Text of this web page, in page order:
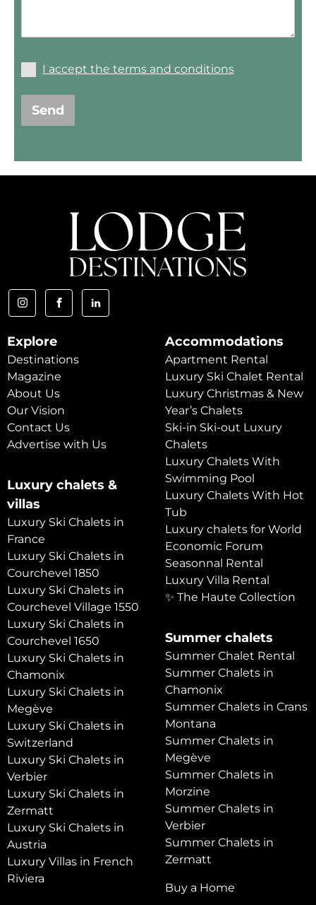
I accept the terms and conditions
Send
Explore
Destinations
Magazine
About Us
Our Vision
Contact Us
Advertise with Us
Luxury chalets &
villas
Luxury Ski Chalets in
France
Luxury Ski Chalets in
Courchevel 1850
Luxury Ski Chalets in
Courchevel Village 1550
Luxury Ski Chalets in
Courchevel 1650
Luxury Ski Chalets in
Chamonix
Luxury Ski Chalets in
Megève
Luxury Ski Chalets in
Switzerland
Luxury Ski Chalets in
Verbier
Luxury Ski Chalets in
Zermatt
Luxury Ski Chalets in
Austria
Luxury Villas in French
Riviera
Accommodations
Apartment Rental
Luxury Ski Chalet Rental
Luxury Christmas & New
Year’s Chalets
Ski-in Ski-out Luxury
Chalets
Luxury Chalets With
Swimming Pool
Luxury Chalets With Hot
Tub
Luxury chalets for World
Economic Forum
Seasonnal Rental
Luxury Villa Rental
✨ The Haute Collection
Summer chalets
Summer Chalet Rental
Summer Chalets in
Chamonix
Summer Chalets in Crans
Montana
Summer Chalets in
Megève
Summer Chalets in
Morzine
Summer Chalets in
Verbier
Summer Chalets in
Zermatt
Buy a Home